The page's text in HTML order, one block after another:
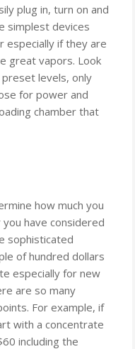
plug in, turn on and
simplest devices
especially if they are
great vapors. Look
levels, only
for power and
chamber that
how much you
have considered
sophisticated
of hundred dollars
especially for new
are so many
For example, if
with a concentrate
including the